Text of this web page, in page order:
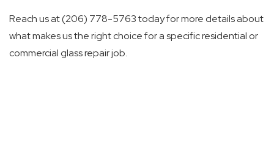
Reach us at (206) 778-5763 today for more details about
what makes us the right choice for a specific residential or
commercial glass repair job.